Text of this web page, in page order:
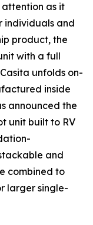
as it
individuals and
product, the
with a full
unfolds on-
inside
announced the
unit built to RV
and
combined to
larger single-